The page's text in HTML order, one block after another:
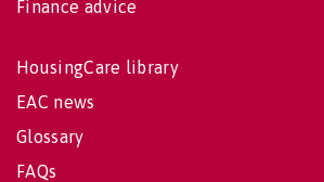
Finance advice
HousingCare library
EAC news
Glossary
FAQs